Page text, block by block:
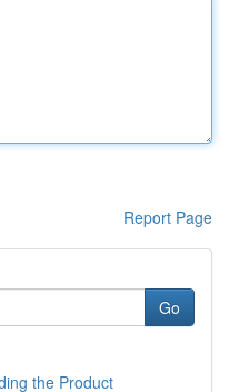
Report Page
Go
the Product